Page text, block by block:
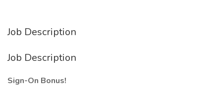
Job Description
Job Description
Sign-On Bonus!